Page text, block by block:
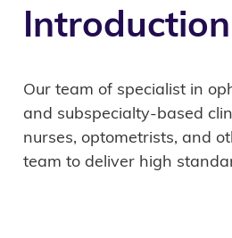
Introduction
Our team of specialist in
and subspecialty-based
nurses, optometrists, and
team to deliver high